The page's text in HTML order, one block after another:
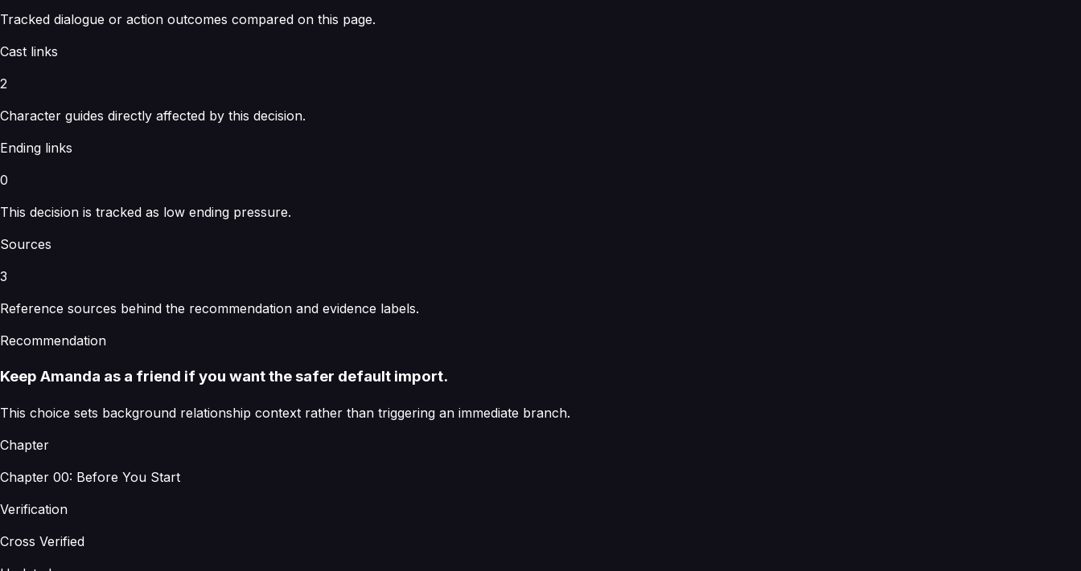
Tracked dialogue or action outcomes compared on this page.
Cast links
2
Character guides directly affected by this decision.
Ending links
0
This decision is tracked as low ending pressure.
Sources
3
Reference sources behind the recommendation and evidence labels.
Recommendation
Keep Amanda as a friend if you want the safer default import.
This choice sets background relationship context rather than triggering an immediate branch.
Chapter
Chapter 00: Before You Start
Verification
Cross Verified